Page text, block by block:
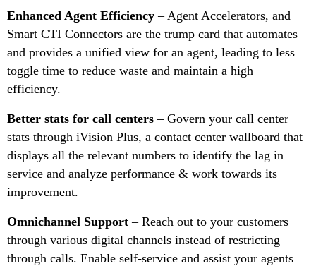
Enhanced Agent Efficiency – Agent Accelerators, and
Smart CTI Connectors are the trump card that automates
and provides a unified view for an agent, leading to less
toggle time to reduce waste and maintain a high
efficiency.
Better stats for call centers – Govern your call center
stats through iVision Plus, a contact center wallboard that
displays all the relevant numbers to identify the lag in
service and analyze performance & work towards its
improvement.
Omnichannel Support – Reach out to your customers
through various digital channels instead of restricting
through calls. Enable self-service and assist your agents